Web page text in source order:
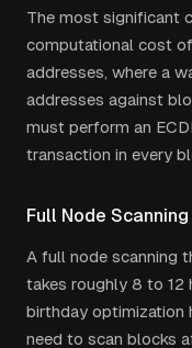
The most significant
computational cost
addresses, where a
addresses against
must perform an
transaction in every
Full Node Scanning
A full node scanning
takes roughly 8 to 12
birthday optimization
need to scan blocks